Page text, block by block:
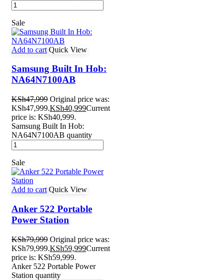
Sale
Add to cart Quick View
Samsung Built In Hob:
NA64N7100AB
KSh47,999 Original price was:
KSh47,999.KSh40,999Current
price is: KSh40,999.
Samsung Built In Hob:
NA64N7100AB quantity
Sale
Add to cart Quick View
Anker 522 Portable
Power Station
KSh79,999 Original price was:
KSh79,999.KSh59,999Current
price is: KSh59,999.
Anker 522 Portable Power
Station quantity